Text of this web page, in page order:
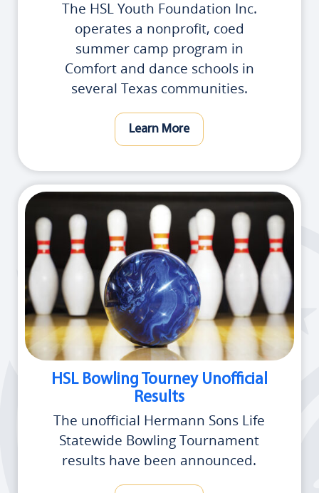
The HSL Youth Foundation Inc.
operates a nonprofit, coed
summer camp program in
Comfort and dance schools in
several Texas communities.
Learn More
HSL Bowling Tourney Unofficial
Results
The unofficial Hermann Sons Life
Statewide Bowling Tournament
results have been announced.